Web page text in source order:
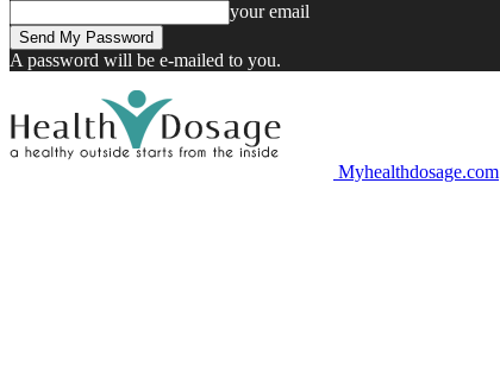
your email
A password will be e-mailed to you.
Myhealthdosage.com